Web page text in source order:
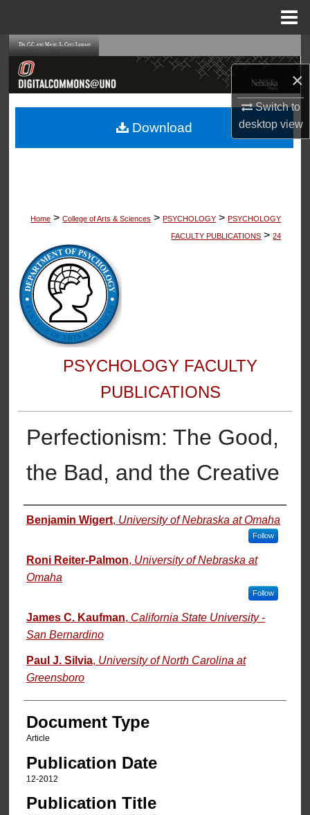
×
Switch to
desktopview
Browse Collections
My Account
Home > College of Arts & Sciences > PSYCHOLOGY > PSYCHOLOGY
FACULTY PUBLICATIONS > 24
PSYCHOLOGY FACULTY
PUBLICATIONS
Perfectionism: The Good,
the Bad, and the Creative
Authors
Benjamin Wigert, University of Nebraska at Omaha
Follow
Roni Reiter-Palmon, University of Nebraska at
Omaha
Follow
James C. Kaufman, California State University -
San Bernardino
Paul J. Silvia, University of North Carolina at
Greensboro
Document Type
Article
Publication Date
12-2012
Publication Title
Download